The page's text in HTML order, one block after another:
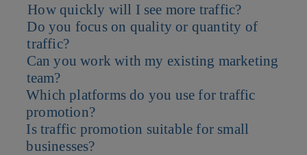
How quickly will I see more traffic?
Some channels like paid ads can deliver results within days while
SEO and content marketing build momentum over time.
Do you focus on quality or quantity of
traffic?
Both matter but we prioritize attracting visitors who are more
likely to engage and convert.
Can you work with my existing marketing
team?
Yes. We can collaborate with your in-house team to enhance and
expand your current efforts.
Which platforms do you use for traffic
promotion?
We work with Google Ads, Meta Ads, LinkedIn, SEO channels and
other platforms relevant to your audience.
Is traffic promotion suitable for small
businesses?